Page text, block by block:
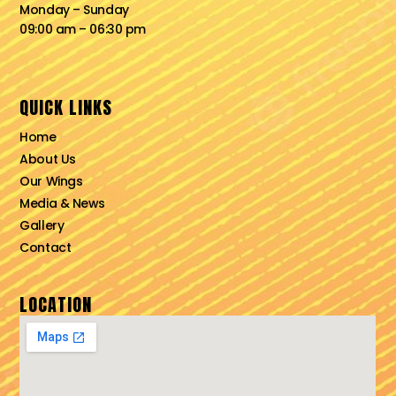
Monday – Sunday
09:00 am – 06:30 pm
QUICK LINKS
Home
About Us
Our Wings
Media & News
Gallery
Contact
LOCATION